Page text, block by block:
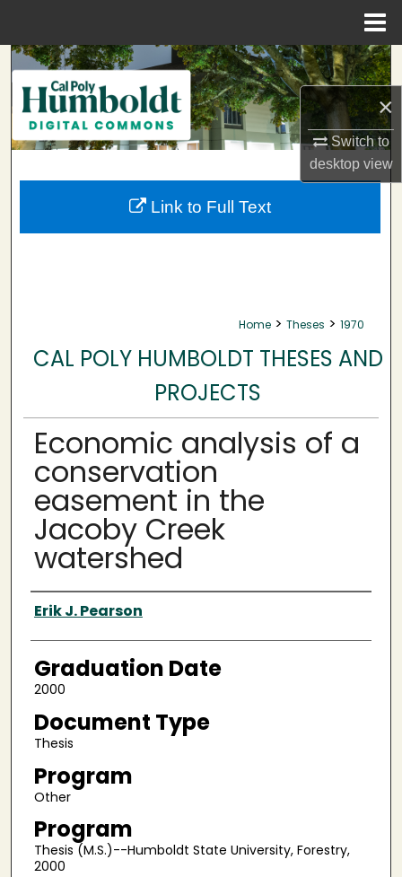
×
Switch to
desktopview
Search
Browse Collections
My Account
About
Home > Theses > 1970
CAL POLY HUMBOLDT THESES AND
PROJECTS
Economic analysis of a
conservation
easement in the
Jacoby Creek
watershed
Author
Erik J. Pearson
Graduation Date
2000
Document Type
Thesis
Program
Other
Program
Thesis (M.S.)--Humboldt State University, Forestry,
2000
Link to Full Text